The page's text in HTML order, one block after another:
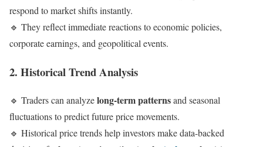
respond to market shifts instantly.
🔹 They reflect immediate reactions to economic policies,
corporate earnings, and geopolitical events.
2. Historical Trend Analysis
🔹 Traders can analyzelong-term patternsand seasonal
fluctuations to predict future price movements.
🔹 Historical price trends help investors make data-backed